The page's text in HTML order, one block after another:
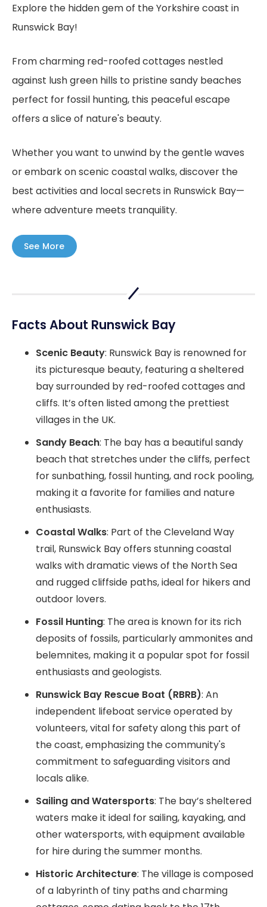
Explore the hidden gem of the Yorkshire coast in
Runswick Bay!
From charming red-roofed cottages nestled
against lush green hills to pristine sandy beaches
perfect for fossil hunting, this peaceful escape
offers a slice of nature's beauty.
Whether you want to unwind by the gentle waves
or embark on scenic coastal walks, discover the
best activities and local secrets in Runswick Bay—
where adventure meets tranquility.
See More
Facts About Runswick Bay
Scenic Beauty: Runswick Bay is renowned for
its picturesque beauty, featuring a sheltered
bay surrounded by red-roofed cottages and
cliffs. It’s often listed among the prettiest
villages in the UK.
Sandy Beach: The bay has a beautiful sandy
beach that stretches under the cliffs, perfect
for sunbathing, fossil hunting, and rock pooling,
making it a favorite for families and nature
enthusiasts.
Coastal Walks: Part of the Cleveland Way
trail, Runswick Bay offers stunning coastal
walks with dramatic views of the North Sea
and rugged cliffside paths, ideal for hikers and
outdoor lovers.
Fossil Hunting: The area is known for its rich
deposits of fossils, particularly ammonites and
belemnites, making it a popular spot for fossil
enthusiasts and geologists.
Runswick Bay Rescue Boat (RBRB): An
independent lifeboat service operated by
volunteers, vital for safety along this part of
the coast, emphasizing the community's
commitment to safeguarding visitors and
locals alike.
Sailing and Watersports: The bay’s sheltered
waters make it ideal for sailing, kayaking, and
other watersports, with equipment available
for hire during the summer months.
Historic Architecture: The village is composed
of a labyrinth of tiny paths and charming